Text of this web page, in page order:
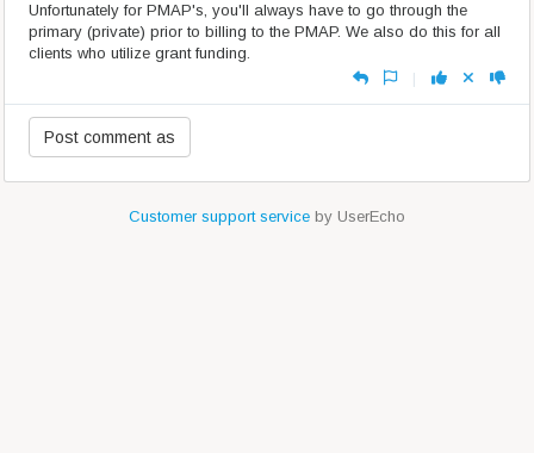
Unfortunately for PMAP's, you'll always have to go through the
primary (private) prior to billing to the PMAP. We also do this for all
clients who utilize grant funding.
|
Customer support service by UserEcho